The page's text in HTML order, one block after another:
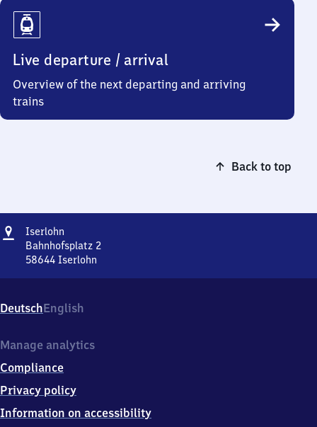
Live departure / arrival
Overview of the next departing and arriving
trains
Back to top
Address
Iserlohn
Bahnhofsplatz 2
58644 Iserlohn
2,
5
6
4
Iserlohn
DeutschEnglish
Manage analytics
Compliance
Privacy policy
Information on accessibility